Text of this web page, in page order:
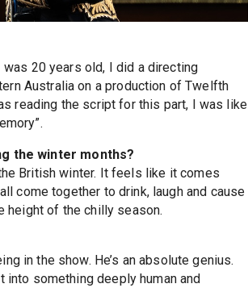
20 years old, I did a directing
Australia on a production of Twelfth
reading the script for this part, I was like
the winter months?
British winter. It feels like it comes
come together to drink, laugh and cause
height of the chilly season.
in the show. He’s an absolute genius.
something deeply human and